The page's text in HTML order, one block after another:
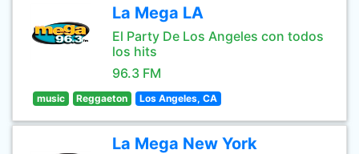
La Mega LA
El Party De Los Angeles con todos
los hits
96.3 FM
music Reggaeton Los Angeles, CA
La Mega New York